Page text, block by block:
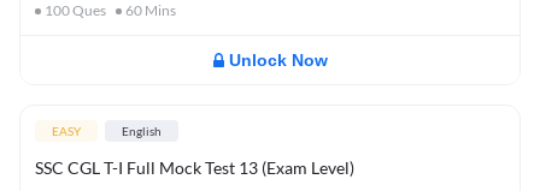
100Ques 60 Mins
Unlock Now
EASY English
SSC CGL T-I Full Mock Test 13 (Exam Level)